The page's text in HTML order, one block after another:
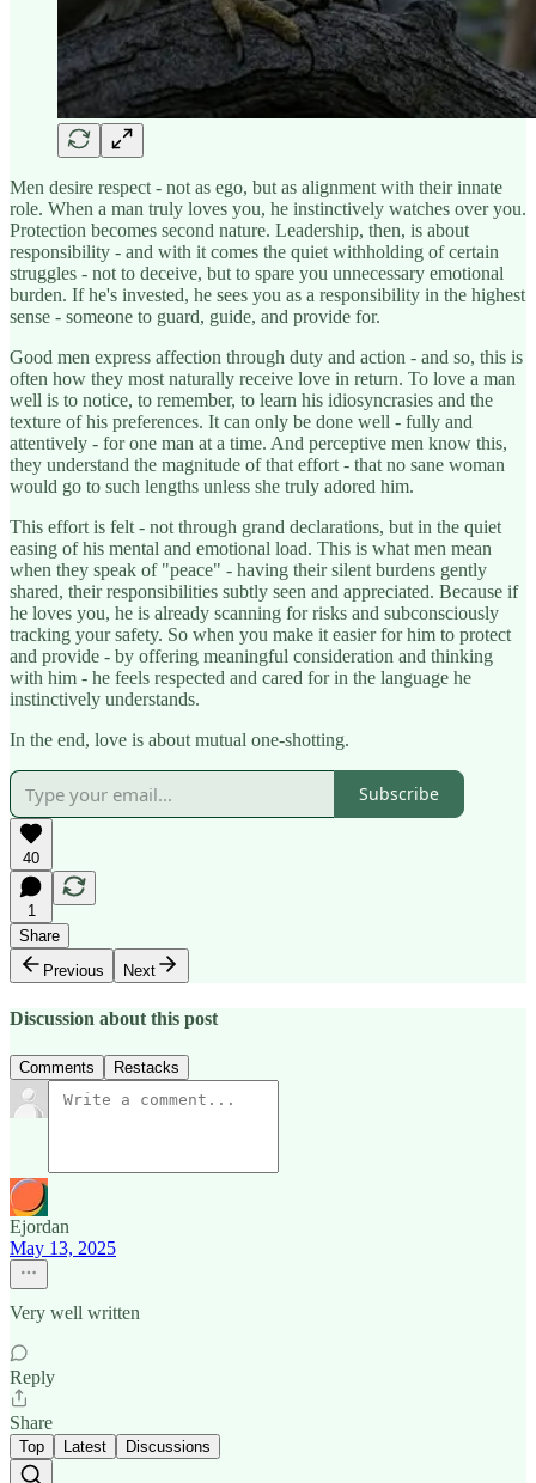
Men desire respect - not as ego, but as alignment with their innate
role. When a man truly loves you, he instinctively watches over you.
Protection becomes second nature. Leadership, then, is about
responsibility - and with it comes the quiet withholding of certain
struggles - not to deceive, but to spare you unnecessary emotional
burden. If he's invested, he sees you as a responsibility in the highest
sense - someone to guard, guide, and provide for.
Good men express affection through duty and action - and so, this is
often how they most naturally receive love in return. To love a man
well is to notice, to remember, to learn his idiosyncrasies and the
texture of his preferences. It can only be done well - fully and
attentively - for one man at a time. And perceptive men know this,
they understand the magnitude of that effort - that no sane woman
would go to such lengths unless she truly adored him.
This effort is felt - not through grand declarations, but in the quiet
easing of his mental and emotional load. This is what men mean
when they speak of "peace" - having their silent burdens gently
shared, their responsibilities subtly seen and appreciated. Because if
he loves you, he is already scanning for risks and subconsciously
tracking your safety. So when you make it easier for him to protect
and provide - by offering meaningful consideration and thinking
with him - he feels respected and cared for in the language he
instinctively understands.
In the end, love is about mutual one-shotting.
Subscribe
40
1
Share
Previous
Next
Discussion about this post
Comments Restacks
Ejordan
May 13, 2025
Very well written
Reply
Share
Top Latest Discussions